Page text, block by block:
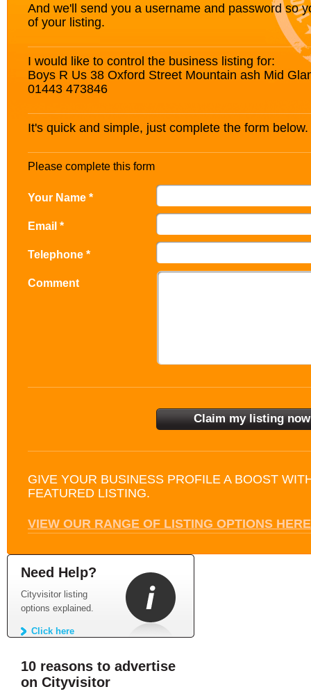
And we'll send you a username and password so
of your listing.
I would like to control the business listing for:
Boys R Us 38 Oxford Street Mountain ash Mid
01443 473846
It's quick and simple, just complete the form below.
Please complete this form
Your Name *
Email *
Telephone *
Comment
GIVE YOUR BUSINESS PROFILE A BOOST
FEATURED LISTING.
VIEW OUR RANGE OF LISTING OPTIONS HERE
Need Help?
Cityvisitor listing
options explained.
Click here
10 reasons to advertise
on Cityvisitor